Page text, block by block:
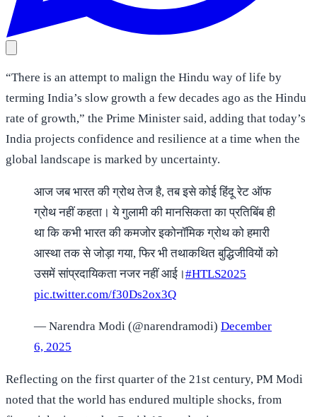
“There is an attempt to malign the Hindu way of life by
terming India’s slow growth a few decades ago as the Hindu
rate of growth,” the Prime Minister said, adding that today’s
India projects confidence and resilience at a time when the
global landscape is marked by uncertainty.
आज जब भारत की ग्रोथ तेज है, तब इसे कोई हिंदू रेट ऑफ
ग्रोथ नहीं कहता। ये गुलामी की मानसिकता का प्रतिबिंब ही
था कि कभी भारत की कमजोर इकोनॉमिक ग्रोथ को हमारी
आस्था तक से जोड़ा गया, फिर भी तथाकथित बुद्धिजीवियों को
उसमें सांप्रदायिकता नजर नहीं आई।#HTLS2025
pic.twitter.com/f30Ds2ox3Q
— Narendra Modi (@narendramodi) December
6, 2025
Reflecting on the first quarter of the 21st century, PM Modi
noted that the world has endured multiple shocks, from